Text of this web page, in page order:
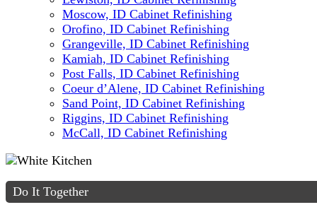
Moscow, ID Cabinet Refinishing
Orofino, ID Cabinet Refinishing
Grangeville, ID Cabinet Refinishing
Kamiah, ID Cabinet Refinishing
Post Falls, ID Cabinet Refinishing
Coeur d’Alene, ID Cabinet Refinishing
Sand Point, ID Cabinet Refinishing
Riggins, ID Cabinet Refinishing
McCall, ID Cabinet Refinishing
Do It Together